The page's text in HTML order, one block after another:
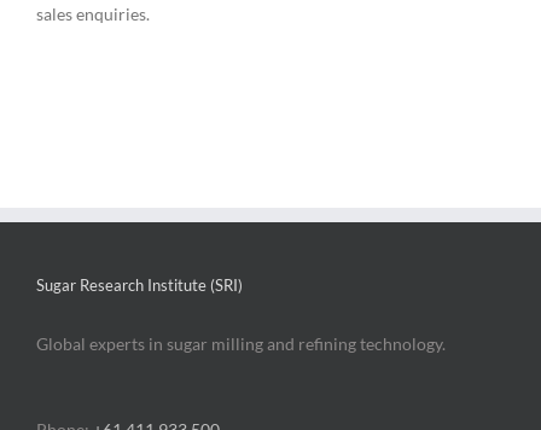
sales enquiries.
Sugar Research Institute (SRI)
Global experts in sugar milling and refining technology.